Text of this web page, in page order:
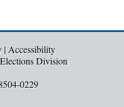
| Accessibility
Division
0229